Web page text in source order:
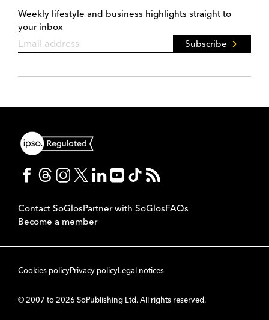
Weekly lifestyle and business highlights straight to
your inbox
Subscribe
Contact SoGlosPartner with SoGlosFAQs
Become a member
Cookies policyPrivacy policyLegal notices
© 2007 to 2026 SoPublishing Ltd. All rights reserved.